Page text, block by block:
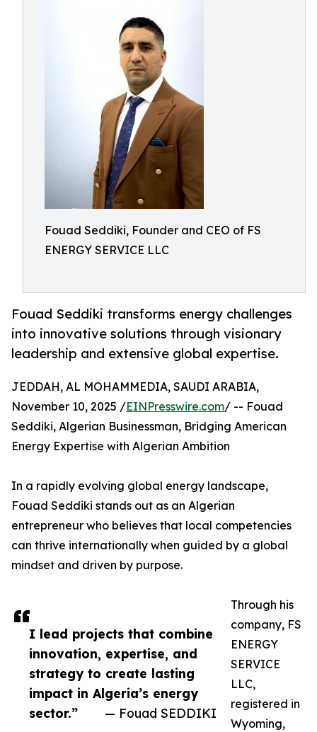
Fouad Seddiki, Founder and CEO of FS
ENERGY SERVICE LLC
Fouad Seddiki transforms energy challenges
into innovative solutions through visionary
leadership and extensive global expertise.
I lead projects that combine
innovation, expertise, and
strategy to create lasting
impact in Algeria’s energy
sector.”
— Fouad SEDDIKI
JEDDAH, AL MOHAMMEDIA, SAUDI ARABIA,
November 10, 2025 /EINPresswire.com/ -- Fouad
Seddiki, Algerian Businessman, Bridging American
Energy Expertise with Algerian Ambition
In a rapidly evolving global energy landscape,
Fouad Seddiki stands out as an Algerian
entrepreneur who believes that local competencies
can thrive internationally when guided by a global
mindset and driven by purpose.
Through his
company, FS
ENERGY
SERVICE
LLC,
registered in
Wyoming,